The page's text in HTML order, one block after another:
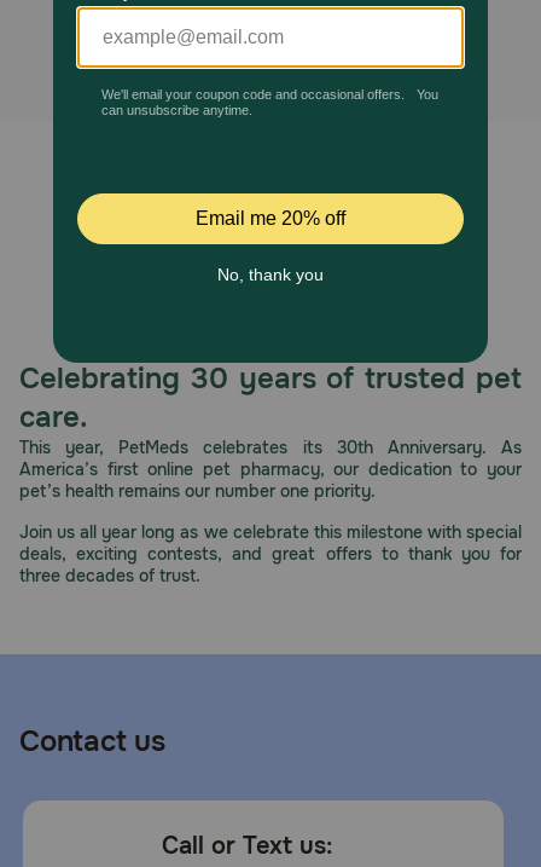
Pharmacy Rx
Deals
Sign In
Download
Need Help?
1-
found.
Celebrating 30 years of trusted pet
care.
This year, PetMeds celebrates its 30th Anniversary. As
America’s first online pet pharmacy, our dedication to your
pet’s health remains our number one priority.
Join us all year long as we celebrate this milestone with special
deals, exciting contests, and great offers to thank you for
three decades of trust.
Contact us
Call or Text us: